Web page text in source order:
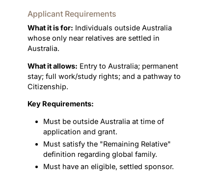
Applicant Requirements
What it is for: Individuals outside Australia
whose only near relatives are settled in
Australia.
What it allows: Entry to Australia; permanent
stay; full work/study rights; and a pathway to
Citizenship.
Key Requirements:
Must be outside Australia at time of
application and grant.
Must satisfy the "Remaining Relative"
definition regarding global family.
Must have an eligible, settled sponsor.